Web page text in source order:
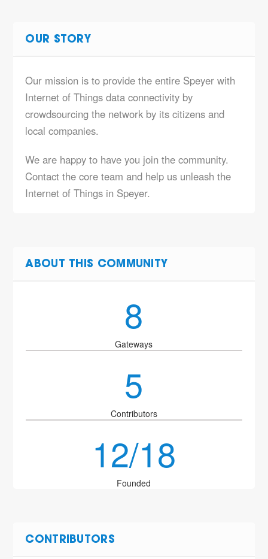
OUR STORY
Our mission is to provide the entire Speyer with
Internet of Things data connectivity by
crowdsourcing the network by its citizens and
local companies.
We are happy to have you join the community.
Contact the core team and help us unleash the
Internet of Things in Speyer.
ABOUT THIS COMMUNITY
8
Gateways
5
Contributors
12/18
Founded
CONTRIBUTORS